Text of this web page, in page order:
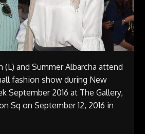
(L) and Summer Albarcha attend
fashion show during New
September 2016 at The Gallery,
Sq on September 12, 2016 in